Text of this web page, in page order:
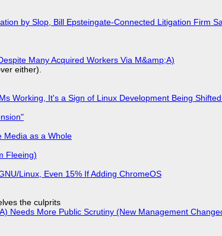
by Slop, Bill Epsteingate-Connected Litigation Firm
Many Acquired Workers Via M&amp;A)
either).
Working, It's a Sign of Linux Development Being
Media as a Whole
Fleeing)
Linux, Even 15% If Adding ChromeOS
the culprits
Needs More Public Scrutiny (New Management